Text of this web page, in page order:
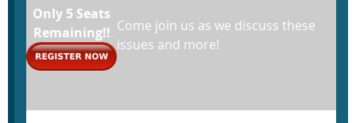
Only 5 Seats
Remaining!! Come join us as we discuss these
issues and more!